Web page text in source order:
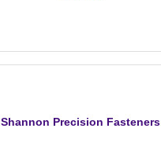
Shannon Precision Fasteners